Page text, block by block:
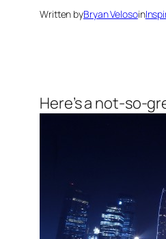
Written byBryan Velosoin
Here’s a not-so-